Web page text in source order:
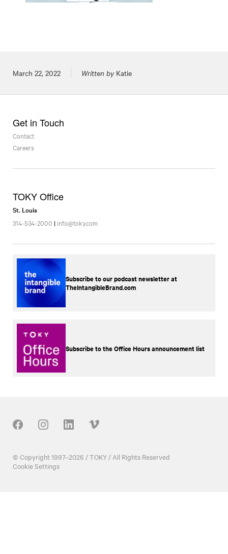
Posted on
March 22, 2022 Written byKatie
Get in Touch
Contact
Careers
TOKY Office
St. Louis
314-534-2000 | info@toky.com
Subscribe to our podcast newsletter at
TheIntangibleBrand.com
Subscribe to the Office Hours announcement list
© Copyright 1997–2026 / TOKY / All Rights Reserved
Cookie Settings